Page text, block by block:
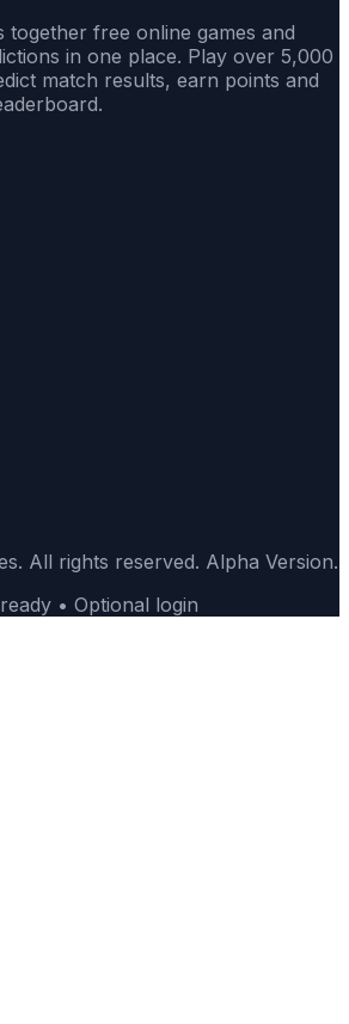
together free online games and
in one place. Play over 5,000
match results, earn points and
All rights reserved. Alpha Version.
• Optional login